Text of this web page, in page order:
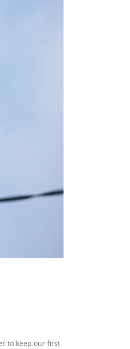
to keep our first